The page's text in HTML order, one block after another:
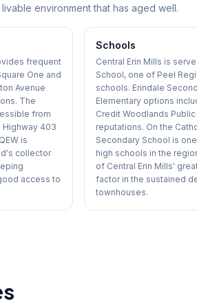
environment that has aged well.
frequent
One and
Avenue
The
from
403
is
collector
access to
Schools
Central Erin Mills is
School, one of Peel
schools. Erindale
Elementary options
Credit Woodlands
reputations. On the
Secondary School is
high schools in the
of Central Erin Mills'
factor in the sustained
townhouses.